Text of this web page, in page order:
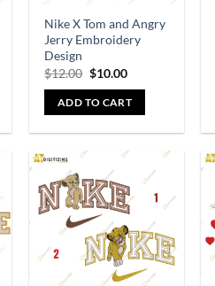
Nike X Tom and Angry
Jerry Embroidery
Design
$12.00 $10.00
ADD TO CART
Add to
wishlist